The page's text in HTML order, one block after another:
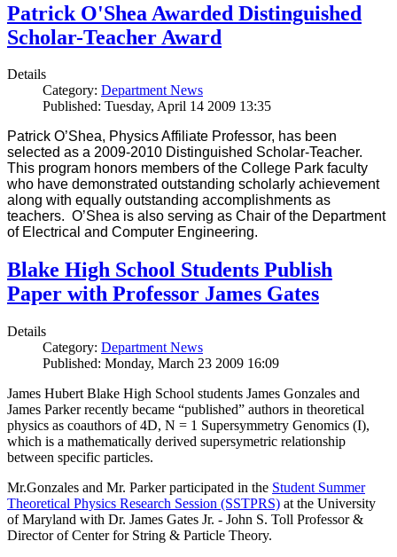
Patrick O'Shea Awarded Distinguished
Scholar-Teacher Award
Details
Category: Department News
Published: Tuesday, April 14 2009 13:35
Patrick O’Shea, Physics Affiliate Professor, has been
selected as a 2009-2010 Distinguished Scholar-Teacher.
This program honors members of the College Park faculty
who have demonstrated outstanding scholarly achievement
along with equally outstanding accomplishments as
teachers. O’Shea is also serving as Chair of the Department
of Electrical and Computer Engineering.
Blake High School Students Publish
Paper with Professor James Gates
Details
Category: Department News
Published: Monday, March 23 2009 16:09
James Hubert Blake High School students James Gonzales and
James Parker recently became “published” authors in theoretical
physics as coauthors of 4D, N = 1 Supersymmetry Genomics (I),
which is a mathematically derived supersymetric relationship
between specific particles.
Mr.Gonzales and Mr. Parker participated in the Student Summer
Theoretical Physics Research Session (SSTPRS) at the University
of Maryland with Dr. James Gates Jr. - John S. Toll Professor &
Director of Center for String & Particle Theory.